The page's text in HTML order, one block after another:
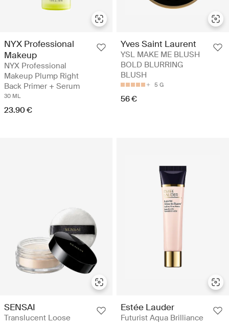
NYX Professional
Makeup
NYX Professional
Makeup Plump Right
Back Primer + Serum
30 ML
23.90 €
Yves Saint Laurent
YSL MAKE ME BLUSH
BOLD BLURRING
BLUSH
5 G
56 €
SENSAI
Translucent Loose
Estée Lauder
Futurist Aqua Brilliance